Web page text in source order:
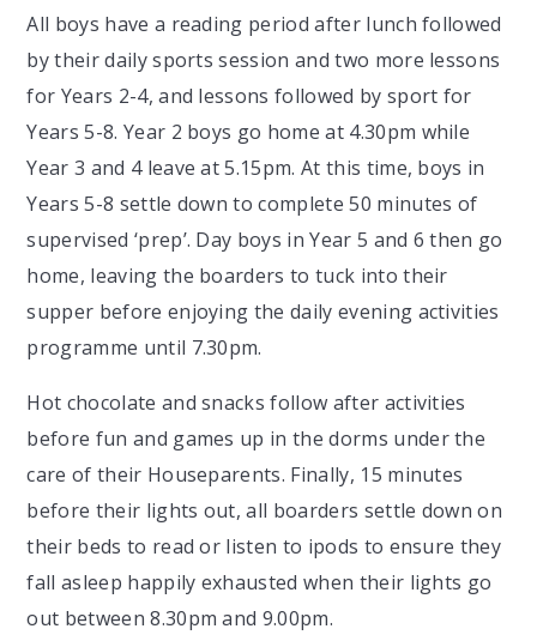
All boys have a reading period after lunch followed
by their daily sports session and two more lessons
for Years 2-4, and lessons followed by sport for
Years 5-8. Year 2 boys go home at 4.30pm while
Year 3 and 4 leave at 5.15pm. At this time, boys in
Years 5-8 settle down to complete 50 minutes of
supervised ‘prep’. Day boys in Year 5 and 6 then go
home, leaving the boarders to tuck into their
supper before enjoying the daily evening activities
programme until 7.30pm.
Hot chocolate and snacks follow after activities
before fun and games up in the dorms under the
care of their Houseparents. Finally, 15 minutes
before their lights out, all boarders settle down on
their beds to read or listen to ipods to ensure they
fall asleep happily exhausted when their lights go
out between 8.30pm and 9.00pm.